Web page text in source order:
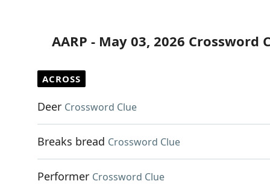
AARP - May 03, 2026 Crossword
ACROSS
Deer Crossword Clue
Breaks bread Crossword Clue
Performer Crossword Clue